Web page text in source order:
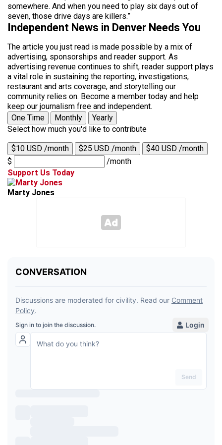
somewhere. And when you need to play six days out of
seven, those drive days are killers.”
Independent News in Denver Needs You
The article you just read is made possible by a mix of
advertising, sponsorships and reader support. As
advertising revenue continues to shift, reader support plays
a vital role in sustaining the reporting, investigations,
restaurant and arts coverage, and storytelling our
community relies on. Become a member today and help
keep our journalism free and independent.
One Time
Monthly
Yearly
Select how much you'd like to contribute
$10 USD /month $25 USD /month
$40 USD /month
$
/month
Support Us Today
Marty Jones